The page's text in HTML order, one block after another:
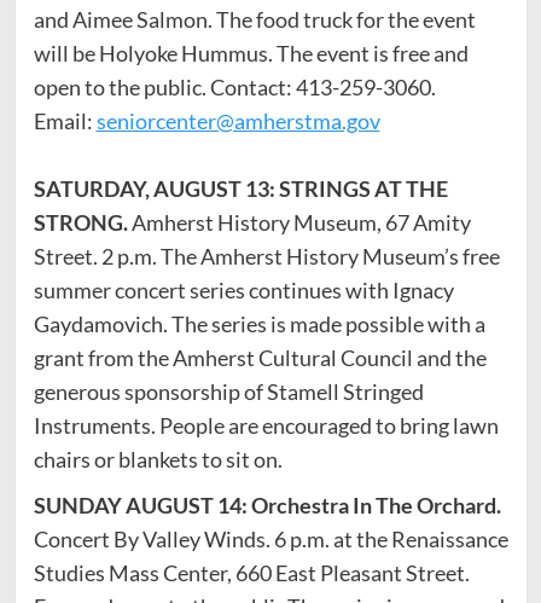
and Aimee Salmon. The food truck for the event
will be Holyoke Hummus. The event is free and
open to the public. Contact: 413-259-3060.
Email:seniorcenter@amherstma.gov
SATURDAY, AUGUST 13: STRINGS AT THE
STRONG.Amherst History Museum, 67 Amity
Street. 2 p.m. The Amherst History Museum’s free
summer concert series continues with Ignacy
Gaydamovich. The series is made possible with a
grant from the Amherst Cultural Council and the
generous sponsorship of Stamell Stringed
Instruments. People are encouraged to bring lawn
chairs or blankets to sit on.
SUNDAY AUGUST 14:Orchestra In The Orchard.
Concert By Valley Winds. 6 p.m. at the Renaissance
Studies Mass Center, 660 East Pleasant Street.